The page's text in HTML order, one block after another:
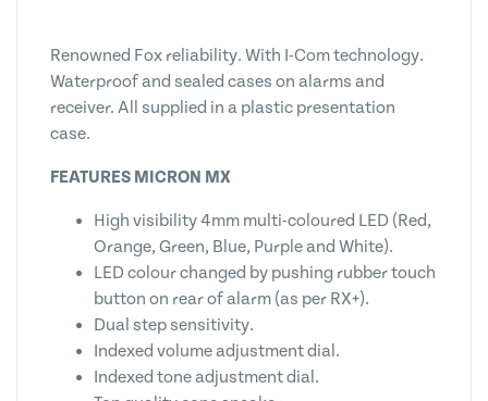
Renowned Fox reliability. With I-Com technology.
Waterproof and sealed cases on alarms and
receiver. All supplied in a plastic presentation
case.
FEATURES MICRON MX
High visibility 4mm multi-coloured LED (Red,
Orange, Green, Blue, Purple and White).
LED colour changed by pushing rubber touch
button on rear of alarm (as per RX+).
Dual step sensitivity.
Indexed volume adjustment dial.
Indexed tone adjustment dial.